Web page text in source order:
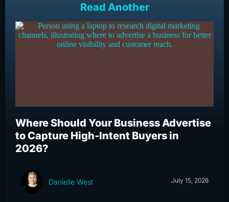
Read Another
Where Should Your Business Advertise
to Capture High-Intent Buyers in
2026?
Danielle West July 15, 2026